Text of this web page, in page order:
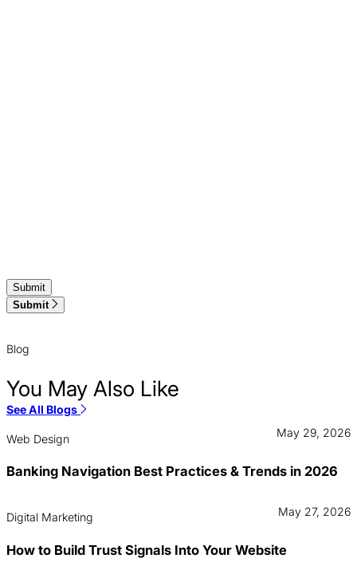
Submit
Blog
You May Also Like
See All Blogs
Web Design May 29, 2026
Banking Navigation Best Practices & Trends in 2026
Digital Marketing May 27, 2026
How to Build Trust Signals Into Your Website